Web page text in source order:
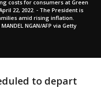
costs for consumers at Green
22, 2022. - The President is
amid rising inflation.
NGAN/AFP via Getty
to depart